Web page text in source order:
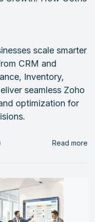
scale smarter
CRM and
Inventory,
seamless Zoho
optimization for
Read more